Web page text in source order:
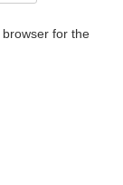
for the